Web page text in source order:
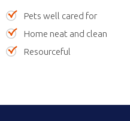
Pets well cared for
Home neat and clean
Resourceful